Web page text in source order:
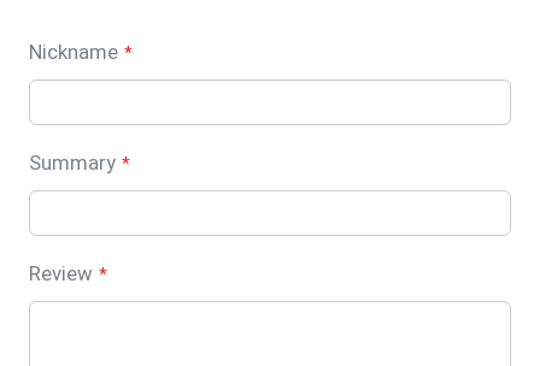
star
stars
stars
stars
stars
Nickname
Summary
Review